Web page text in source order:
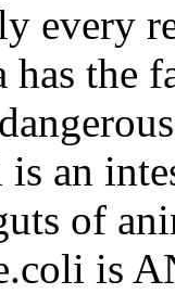
every
has the
is an
of
is